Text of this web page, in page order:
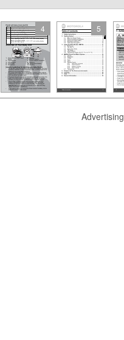
4 5
Advertising